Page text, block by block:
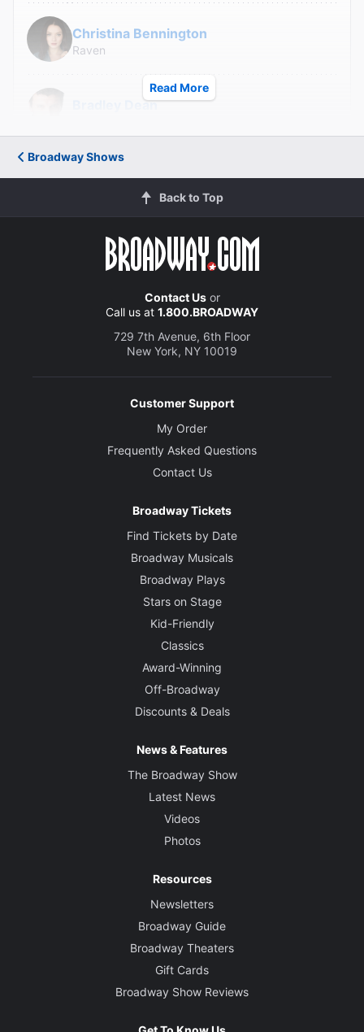
Christina Bennington
Raven
Bradley Dean
Tyrick Wiltez Jones
Book, Music and Lyrics
Read More
Broadway Shows
Back to Top
Contact Usor
Call us at 1.800.BROADWAY
729 7th Avenue, 6th Floor
New York, NY 10019
Customer Support
My Order
Frequently Asked Questions
Contact Us
Broadway Tickets
Find Tickets by Date
Broadway Musicals
Broadway Plays
Stars on Stage
Kid-Friendly
Classics
Award-Winning
Off-Broadway
Discounts & Deals
News & Features
The Broadway Show
Latest News
Videos
Photos
Resources
Newsletters
Broadway Guide
Broadway Theaters
Gift Cards
Broadway Show Reviews